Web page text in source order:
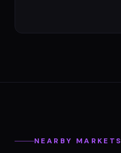
NEARBY MARKETS